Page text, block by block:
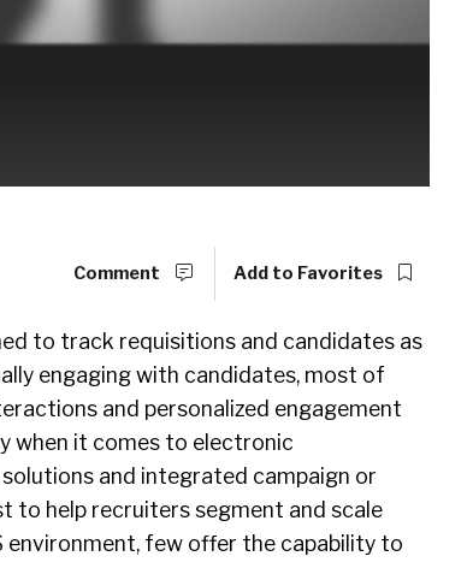
Comment Add to Favorites
to track requisitions and candidates as
engaging with candidates, most of
and personalized engagement
when it comes to electronic
and integrated campaign or
to help recruiters segment and scale
few offer the capability to